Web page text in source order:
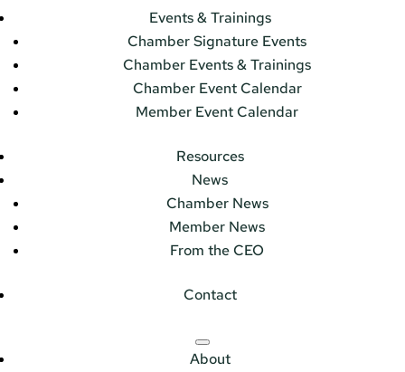
Events & Trainings
Chamber Signature Events
Chamber Events & Trainings
Chamber Event Calendar
Member Event Calendar
Resources
News
Chamber News
Member News
From the CEO
Contact
About